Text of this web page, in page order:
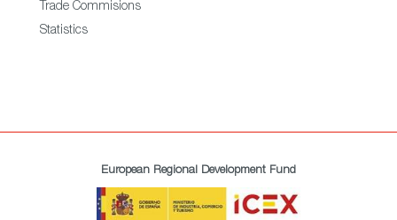
Trade Commisions
Statistics
European Regional Development Fund